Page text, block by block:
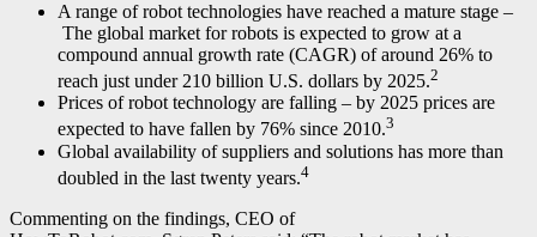
A range of robot technologies have reached a mature stage –
The global market for robots is expected to grow at a
compound annual growth rate (CAGR) of around 26% to
reach just under 210 billion U.S. dollars by 2025.2
Prices of robot technology are falling – by 2025 prices are
expected to have fallen by 76% since 2010.3
Global availability of suppliers and solutions has more than
doubled in the last twenty years.4
Commenting on the findings, CEO of